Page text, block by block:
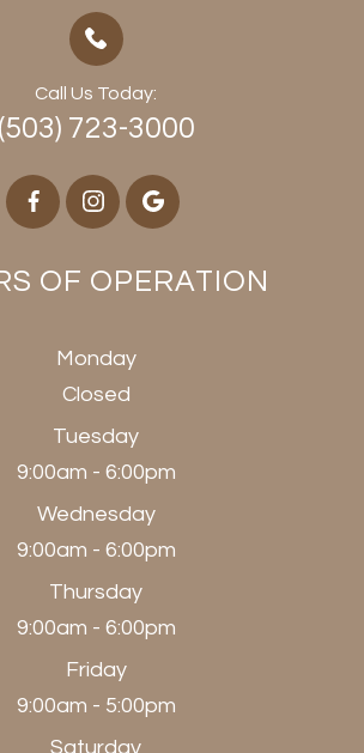
Call Us Today:
(503) 723-3000
OF OPERATION
Monday
Closed
Tuesday
9:00am - 6:00pm
Wednesday
9:00am - 6:00pm
Thursday
9:00am - 6:00pm
Friday
9:00am - 5:00pm
Saturday